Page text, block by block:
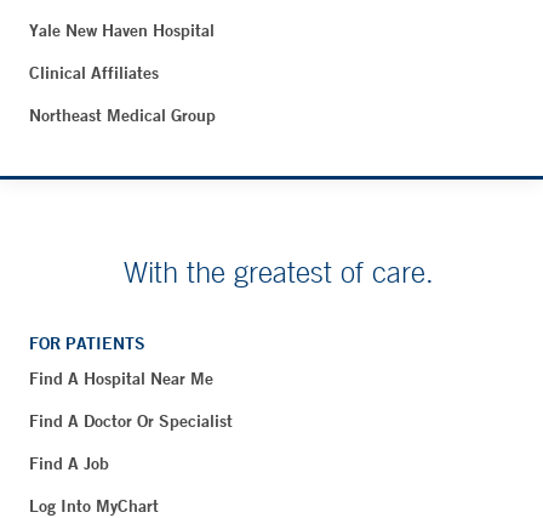
Yale New Haven Hospital
Clinical Affiliates
Northeast Medical Group
With the greatest of care.
FOR PATIENTS
Find A Hospital Near Me
Find A Doctor Or Specialist
Find A Job
Log Into MyChart